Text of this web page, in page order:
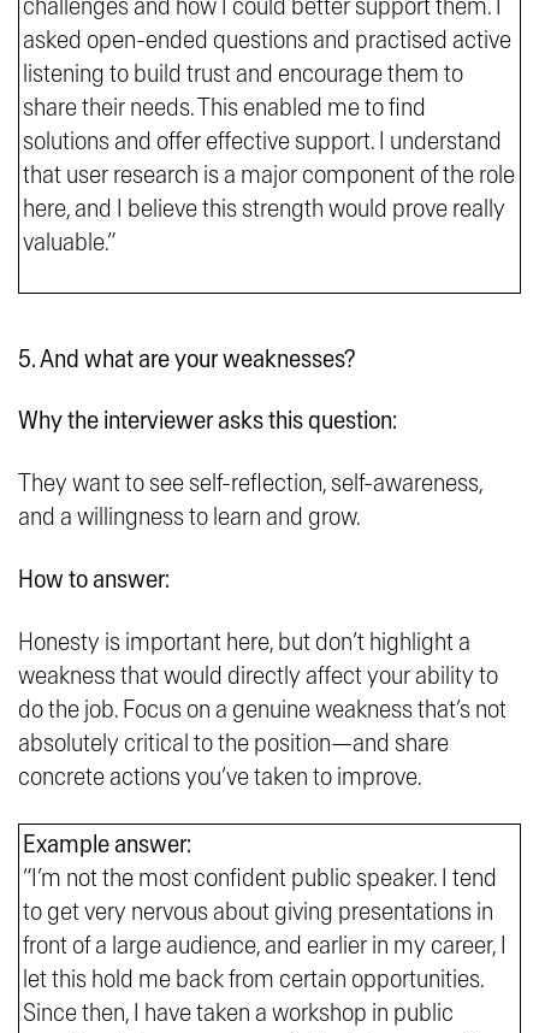
challenges and how I could better support them. I
asked open-ended questions and practised active
listening to build trust and encourage them to
share their needs. This enabled me to find
solutions and offer effective support. I understand
that user research is a major component of the role
here, and I believe this strength would prove really
valuable.”
5. And what are your weaknesses?
Why the interviewer asks this question:
They want to see self-reflection, self-awareness,
and a willingness to learn and grow.
How to answer:
Honesty is important here, but don’t highlight a
weakness that would directly affect your ability to
do the job. Focus on a genuine weakness that’s not
absolutely critical to the position—and share
concrete actions you’ve taken to improve.
Example answer:
“I’m not the most confident public speaker. I tend
to get very nervous about giving presentations in
front of a large audience, and earlier in my career, I
let this hold me back from certain opportunities.
Since then, I have taken a workshop in public